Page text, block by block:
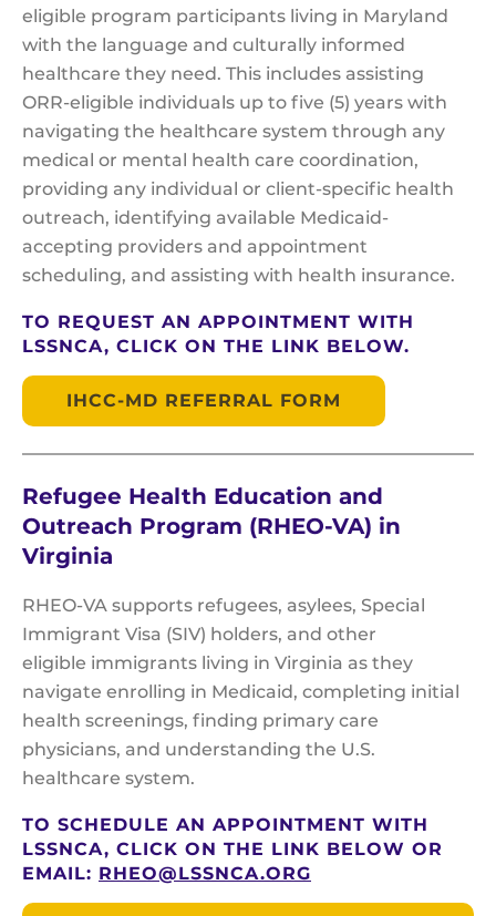
eligible program participants living in Maryland
with the language and culturally informed
healthcare they need. This includes assisting
ORR-eligible individuals up to five (5) years with
navigating the healthcare system through any
medical or mental health care coordination,
providing any individual or client-specific health
outreach, identifying available Medicaid-
accepting providers and appointment
scheduling, and assisting with health insurance.
TO REQUEST AN APPOINTMENT WITH
LSSNCA, CLICK ON THE LINK BELOW.
IHCC-MD REFERRAL FORM
Refugee Health Education and
Outreach Program (RHEO-VA) in
Virginia
RHEO-VA supports refugees, asylees, Special
Immigrant Visa (SIV) holders, and other
eligible immigrants living in Virginia as they
navigate enrolling in Medicaid, completing initial
health screenings, finding primary care
physicians, and understanding the U.S.
healthcare system.
TO SCHEDULE AN APPOINTMENT WITH
LSSNCA, CLICK ON THE LINK BELOW OR
EMAIL: RHEO@LSSNCA.ORG